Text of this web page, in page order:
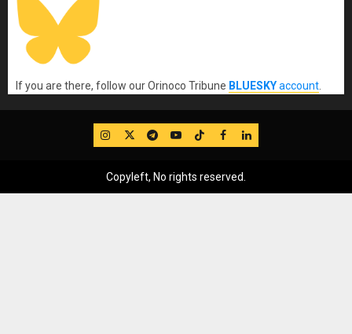
If you are there, follow our Orinoco Tribune BLUESKYaccount
IG TwitterTelegram
YouTube
TikTok
FB LinkedIn
Copyleft, No rights reserved.